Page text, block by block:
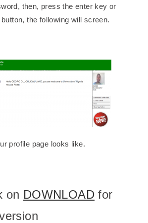
then, press the enter key or
the following will screen.
profile page looks like.
on DOWNLOAD for